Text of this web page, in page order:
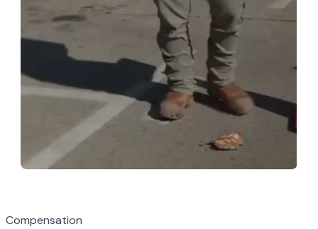
Compensation